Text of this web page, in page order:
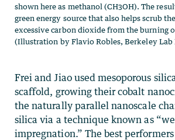
shown here as methanol (CH3OH). The
green energy source that also helps scrub
excessive carbon dioxide from the burning
(Illustration by Flavio Robles, Berkeley Lab
Frei and Jiao used mesoporous
scaffold, growing their cobalt
the naturally parallel nanoscale
silica via a technique known as
impregnation.” The best